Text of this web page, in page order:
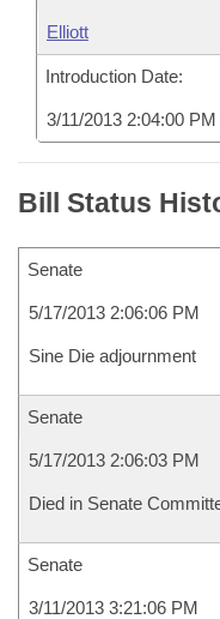
Elliott
Introduction Date:
3/11/2013 2:04:00 PM
Bill Status
Senate
5/17/2013 2:06:06 PM
Sine Die adjournment
Senate
5/17/2013 2:06:03 PM
Died in Senate
Senate
3/11/2013 3:21:06 PM